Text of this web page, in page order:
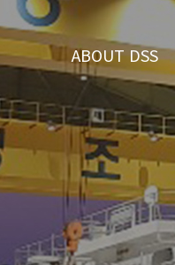
ABOUT DSS
CEO Greeting
History
Vision
Organization